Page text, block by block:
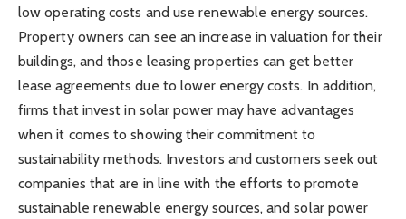
low operating costs and use renewable energy sources.
Property owners can see an increase in valuation for their
buildings, and those leasing properties can get better
lease agreements due to lower energy costs. In addition,
firms that invest in solar power may have advantages
when it comes to showing their commitment to
sustainability methods. Investors and customers seek out
companies that are in line with the efforts to promote
sustainable renewable energy sources, and solar power